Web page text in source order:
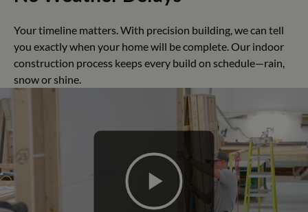
Your timeline matters. With precision building, we can tell
you exactly when your home will be complete. Our indoor
construction process keeps every build on schedule—rain,
snow or shine.